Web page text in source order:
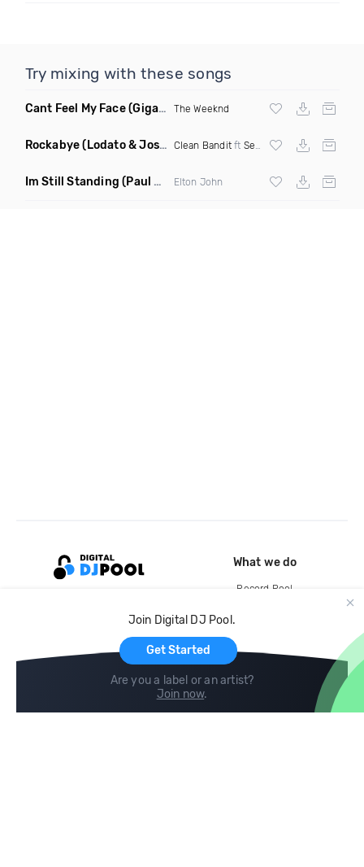
Try mixing with these songs
Cant Feel My Face(Gigahurtz Remix) The Weeknd
Rockabye(Lodato & Joseph Duveen Remix) Clean Banditft Sean Paul &Anne Marie
Im Still Standing (Paul Damixie & Andre Rizo Remix) Elton John
Join Digital DJ Pool.
Get Started
Are you a label or an artist?
Join now.
What we do
Record Pool